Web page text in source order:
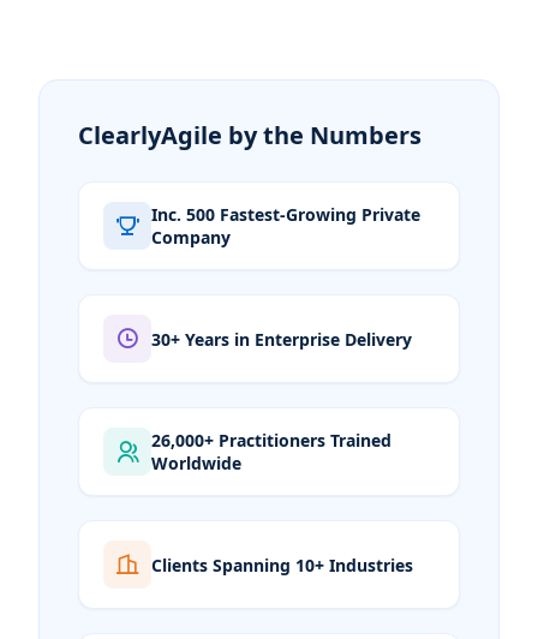
ClearlyAgile by the Numbers
Inc. 500 Fastest-Growing Private
Company
30+ Years in Enterprise Delivery
26,000+ Practitioners Trained
Worldwide
Clients Spanning 10+ Industries